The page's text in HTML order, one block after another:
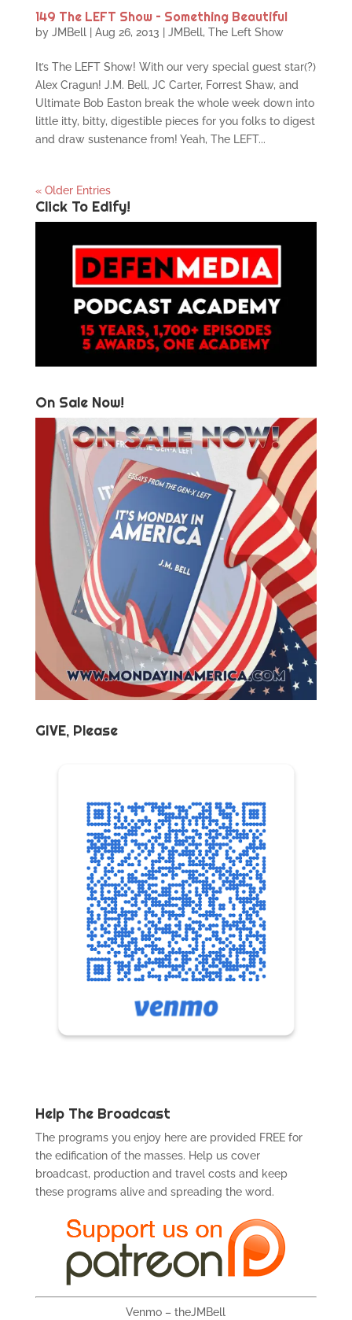
149 The LEFT Show – Something Beautiful
by JMBell| Aug 26, 2013 JMBell, The Left Show
It’s The LEFT Show! With our very special guest star(?)
Alex Cragun! J.M. Bell, JC Carter, Forrest Shaw, and
Ultimate Bob Easton break the whole week down into
little itty, bitty, digestible pieces for you folks to digest
and draw sustenance from! Yeah, The LEFT...
« Older Entries
Click To Edify!
On Sale Now!
GIVE, Please
Help The Broadcast
The programs you enjoy here are provided FREE for
the edification of the masses. Help us cover
broadcast, production and travel costs and keep
these programs alive and spreading the word.
Venmo – theJMBell